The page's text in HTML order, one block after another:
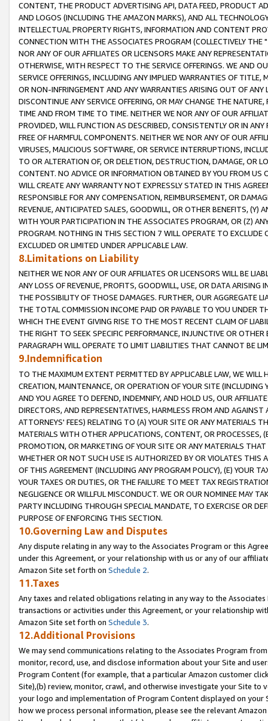
CONTENT, THE PRODUCT ADVERTISING API, DATA FEED, PRODUCT
AND LOGOS (INCLUDING THE AMAZON MARKS), AND ALL
INTELLECTUAL PROPERTY RIGHTS, INFORMATION AND CONTENT
CONNECTION WITH THE ASSOCIATES PROGRAM (COLLECTIVELY THE "
NOR ANY OF OUR AFFILIATES OR LICENSORS MAKE ANY
OTHERWISE, WITH RESPECT TO THE SERVICE OFFERINGS. WE AND
SERVICE OFFERINGS, INCLUDING ANY IMPLIED WARRANTIES OF
OR NON-INFRINGEMENT AND ANY WARRANTIES ARISING OUT OF ANY
DISCONTINUE ANY SERVICE OFFERING, OR MAY CHANGE THE
TIME AND FROM TIME TO TIME. NEITHER WE NOR ANY OF OUR
PROVIDED, WILL FUNCTION AS DESCRIBED, CONSISTENTLY OR IN
FREE OF HARMFUL COMPONENTS. NEITHER WE NOR ANY OF OUR
VIRUSES, MALICIOUS SOFTWARE, OR SERVICE INTERRUPTIONS,
TO OR ALTERATION OF, OR DELETION, DESTRUCTION, DAMAGE, OR
CONTENT. NO ADVICE OR INFORMATION OBTAINED BY YOU FROM
WILL CREATE ANY WARRANTY NOT EXPRESSLY STATED IN THIS
RESPONSIBLE FOR ANY COMPENSATION, REIMBURSEMENT, OR
REVENUE, ANTICIPATED SALES, GOODWILL, OR OTHER BENEFITS,
WITH YOUR PARTICIPATION IN THE ASSOCIATES PROGRAM, OR (Z)
PROGRAM. NOTHING IN THIS SECTION 7 WILL OPERATE TO
EXCLUDED OR LIMITED UNDER APPLICABLE LAW.
8.Limitations on Liability
NEITHER WE NOR ANY OF OUR AFFILIATES OR LICENSORS WILL BE
ANY LOSS OF REVENUE, PROFITS, GOODWILL, USE, OR DATA ARISING
THE POSSIBILITY OF THOSE DAMAGES. FURTHER, OUR AGGREGATE
THE TOTAL COMMISSION INCOME PAID OR PAYABLE TO YOU UNDER
WHICH THE EVENT GIVING RISE TO THE MOST RECENT CLAIM OF
THE RIGHT TO SEEK SPECIFIC PERFORMANCE, INJUNCTIVE OR
PARAGRAPH WILL OPERATE TO LIMIT LIABILITIES THAT CANNOT BE
9.Indemnification
TO THE MAXIMUM EXTENT PERMITTED BY APPLICABLE LAW, WE WILL
CREATION, MAINTENANCE, OR OPERATION OF YOUR SITE (INCLUDING
AND YOU AGREE TO DEFEND, INDEMNIFY, AND HOLD US, OUR
DIRECTORS, AND REPRESENTATIVES, HARMLESS FROM AND
ATTORNEYS' FEES) RELATING TO (A) YOUR SITE OR ANY MATERIALS
MATERIALS WITH OTHER APPLICATIONS, CONTENT, OR PROCESSES,
PROMOTION, OR MARKETING OF YOUR SITE OR ANY MATERIALS
WHETHER OR NOT SUCH USE IS AUTHORIZED BY OR VIOLATES THIS
OF THIS AGREEMENT (INCLUDING ANY PROGRAM POLICY), (E) YOUR
YOUR TAXES OR DUTIES, OR THE FAILURE TO MEET TAX
NEGLIGENCE OR WILLFUL MISCONDUCT. WE OR OUR NOMINEE MAY
PARTY INCLUDING THROUGH SPECIAL MANDATE, TO EXERCISE OR
PURPOSE OF ENFORCING THIS SECTION.
10.Governing Law and Disputes
Any dispute relating in any way to the Associates Program or this
under this Agreement, or your relationship with us or any of our
Amazon Site set forth on Schedule 2.
11.Taxes
Any taxes and related obligations relating in any way to the
transactions or activities under this Agreement, or your relationship
Amazon Site set forth on Schedule 3.
12.Additional Provisions
We may send communications relating to the Associates Program
monitor, record, use, and disclose information about your Site and
Program Content (for example, that a particular Amazon customer
Site),(b) review, monitor, crawl, and otherwise investigate your Site
your logo and implementation of Program Content displayed on
how we process personal information, please see the relevant